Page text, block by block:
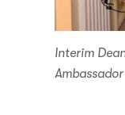
Interim